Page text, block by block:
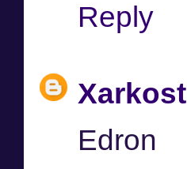
Reply
Xarkost
Edron